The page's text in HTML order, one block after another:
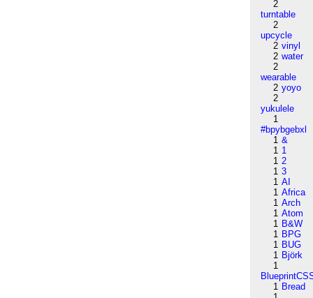
2
turntable
2
upcycle
2 vinyl
2 water
2
wearable
2 yoyo
2
yukulele
1
#bpybgebxl
1 &
1 1
1 2
1 3
1 AI
1 Africa
1 Arch
1 Atom
1 B&W
1 BPG
1 BUG
1 Björk
1
1 Bread